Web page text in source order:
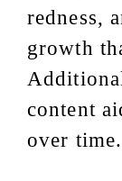
redness,
growth
content
over time.